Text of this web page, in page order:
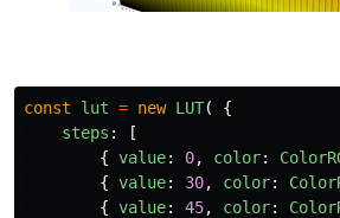
const lut = new LUT(
{
steps :
[
{ value: 0, color:
{ value: 30, color:
{ value: 45, color: